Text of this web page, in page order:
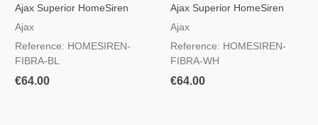
Ajax Superior HomeSiren
Fibra Black — Wired Indoor
Ajax
Reference: HOMESIREN-
FIBRA-BL
€64.00
Ajax Superior HomeSiren
Fibra White — Wired Indoor
Ajax
Reference: HOMESIREN-
FIBRA-WH
€64.00